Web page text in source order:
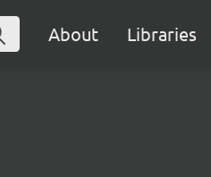
About Libraries